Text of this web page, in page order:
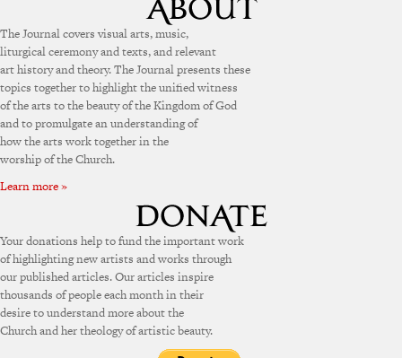
The Journal covers visual arts, music,
liturgical ceremony and texts, and relevant
art history and theory. The Journal presents these
topics together to highlight the unified witness
of the arts to the beauty of the Kingdom of God
and to promulgate an understanding of
how the arts work together in the
worship of the Church.
Learn more »
Your donations help to fund the important work
of highlighting new artists and works through
our published articles. Our articles inspire
thousands of people each month in their
desire to understand more about the
Church and her theology of artistic beauty.